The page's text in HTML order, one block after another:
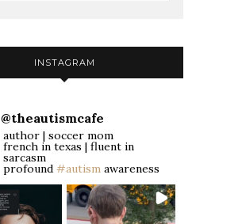
INSTAGRAM
@theautismcafe
author | soccer mom
french in texas | fluent in
sarcasm
profound #autism awareness